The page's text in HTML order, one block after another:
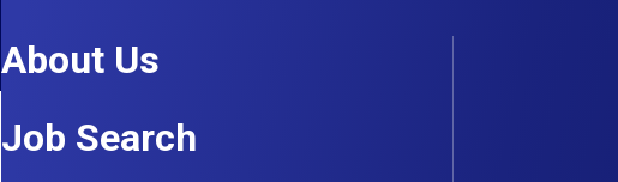
About Us
Job Search